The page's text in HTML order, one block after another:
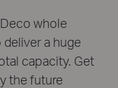
whole
a huge
capacity. Get
the future